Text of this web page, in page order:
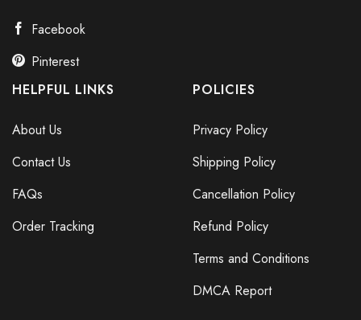
Facebook
Pinterest
HELPFUL LINKS
About Us
Contact Us
FAQs
Order Tracking
POLICIES
Privacy Policy
Shipping Policy
Cancellation Policy
Refund Policy
Terms and Conditions
DMCA Report